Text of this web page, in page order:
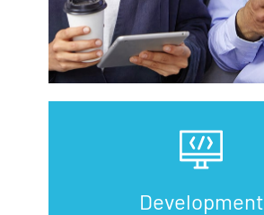
Development